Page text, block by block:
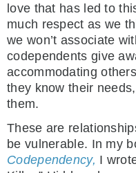
love that has led to
much respect as we
we won’t associate
codependents give
accommodating
they know their
them.
These are
be vulnerable. In my
Codependency, I